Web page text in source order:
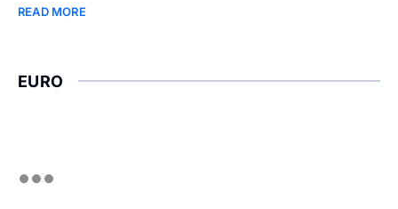
READ MORE
EURO